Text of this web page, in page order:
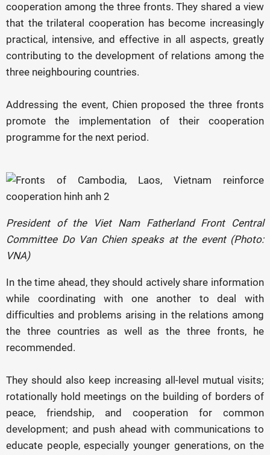
cooperation among the three fronts. They shared a view
that the trilateral cooperation has become increasingly
practical, intensive, and effective in all aspects, greatly
contributing to the development of relations among the
three neighbouring countries.
Addressing the event, Chien proposed the three fronts
promote the implementation of their cooperation
programme for the next period.
President of the Viet Nam Fatherland Front Central
Committee Do Van Chien speaks at the event (Photo:
VNA)
In the time ahead, they should actively share information
while coordinating with one another to deal with
difficulties and problems arising in the relations among
the three countries as well as the three fronts, he
recommended.
They should also keep increasing all-level mutual visits;
rotationally hold meetings on the building of borders of
peace, friendship, and cooperation for common
development; and push ahead with communications to
educate people, especially younger generations, on the